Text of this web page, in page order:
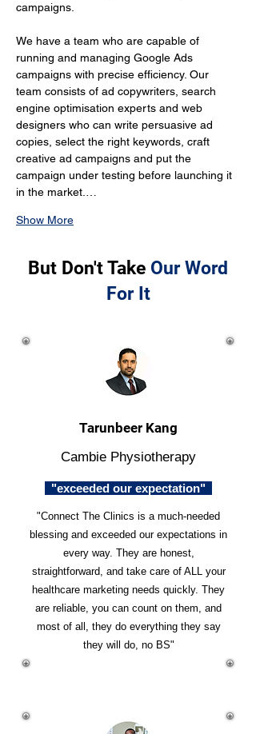
campaigns.
We have a team who are capable of
running and managing Google Ads
campaigns with precise efficiency. Our
team consists of ad copywriters, search
engine optimisation experts and web
designers who can write persuasive ad
copies, select the right keywords, craft
creative ad campaigns and put the
campaign under testing before launching it
in the market.…
Show More
But Don't Take Our Word
For It
Tarunbeer Kang
Cambie Physiotherapy
"exceeded our expectation"
"Connect The Clinics is a much-needed
blessing and exceeded our expectations in
every way. They are honest,
straightforward, and take care of ALL your
healthcare marketing needs quickly. They
are reliable, you can count on them, and
most of all, they do everything they say
they will do, no BS"